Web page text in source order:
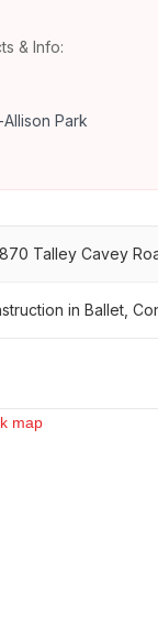
& Info:
Park
Talley Cavey
in Ballet,